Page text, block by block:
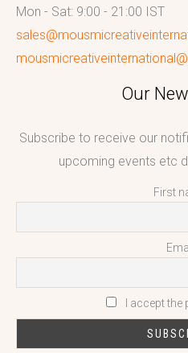
Mon - Sat: 9:00 - 21:00 IST
Our
Subscribe to receive our
upcoming events etc
First
I accept